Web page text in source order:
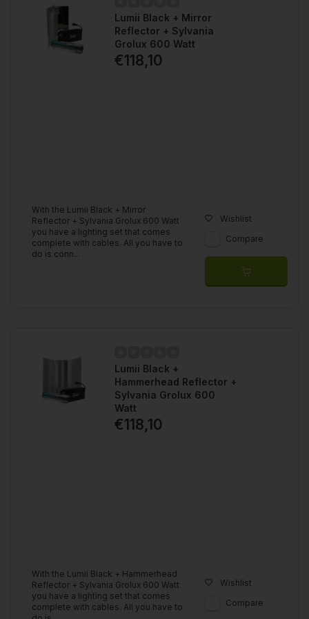
Lumii Black + Mirror
Reflector + Sylvania
Grolux 600 Watt
€118,10
With the Lumii Black + Mirror
Reflector + Sylvania Grolux 600 Watt
you have a lighting set that comes
complete with cables. All you have to
do is conn...
Wishlist
Compare
Lumii Black +
Hammerhead Reflector +
Sylvania Grolux 600
Watt
€118,10
With the Lumii Black + Hammerhead
Reflector + Sylvania Grolux 600 Watt
you have a lighting set that comes
complete with cables. All you have to
Wishlist
Compare